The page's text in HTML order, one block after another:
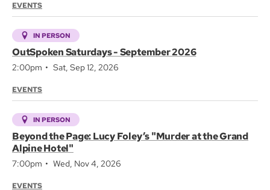
EVENTS
IN PERSON
OutSpoken Saturdays - September 2026
2:00pm Sat, Sep 12, 2026
EVENTS
IN PERSON
Beyond the Page: Lucy Foley’s "Murder at the Grand
Alpine Hotel"
7:00pm Wed, Nov 4, 2026
EVENTS